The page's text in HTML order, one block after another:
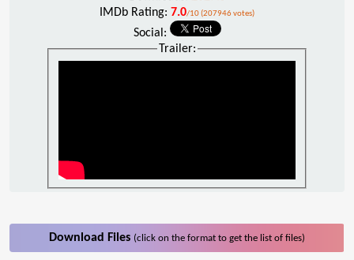
IMDb Rating: 7.0/10 (207946 votes)
Social:
Trailer:
Download Files (click on the format to get the list of files)